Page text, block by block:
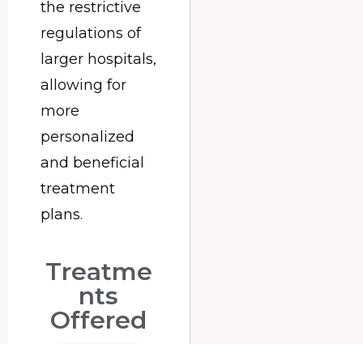
the restrictive
regulations of
larger hospitals,
allowing for
more
personalized
and beneficial
treatment
plans.
Treatme
nts
Offered